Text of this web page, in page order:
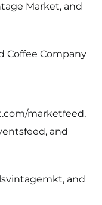
Get Market, and
Coffee Company
marketfeed,
, and
and